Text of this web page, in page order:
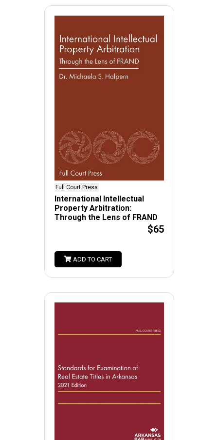
Full Court Press
International Intellectual
Property Arbitration:
Through the Lens of FRAND
$65
ADD TO CART